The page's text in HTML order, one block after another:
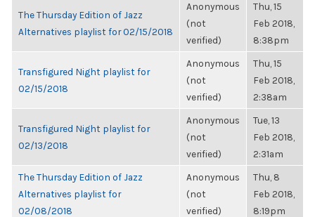
The Thursday Edition of Jazz
Alternatives playlist for 02/15/2018
Anonymous
(not
verified)
Thu, 15
Feb 2018,
8:38pm
Transfigured Night playlist for
02/15/2018
Anonymous
(not
verified)
Thu, 15
Feb 2018,
2:38am
Transfigured Night playlist for
02/13/2018
Anonymous
(not
verified)
Tue, 13
Feb 2018,
2:31am
The Thursday Edition of Jazz
Alternatives playlist for
02/08/2018
Anonymous
(not
verified)
Thu, 8
Feb 2018,
8:19pm